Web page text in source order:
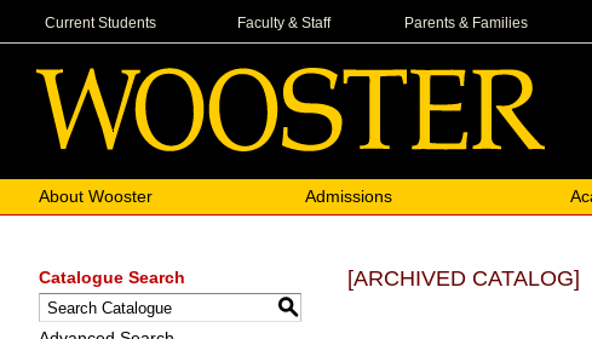
Current Students Faculty & Staff Parents & Families
About Wooster Admissions
Catalogue Search
S
[ARCHIVED CATALOG]